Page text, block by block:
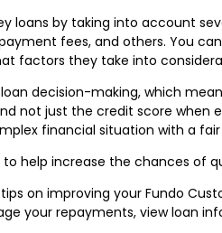
loans by taking into account
fees, and others. You
factors they take into
decision-making, which
not just the credit score when
financial situation with a
help increase the chances of
on improving your Fundo
your repayments, view loan